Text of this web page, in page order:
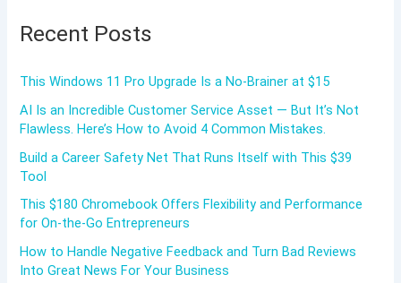
Recent Posts
This Windows 11 Pro Upgrade Is a No-Brainer at $15
AI Is an Incredible Customer Service Asset — But It’s Not
Flawless. Here’s How to Avoid 4 Common Mistakes.
Build a Career Safety Net That Runs Itself with This $39
Tool
This $180 Chromebook Offers Flexibility and Performance
for On-the-Go Entrepreneurs
How to Handle Negative Feedback and Turn Bad Reviews
Into Great News For Your Business